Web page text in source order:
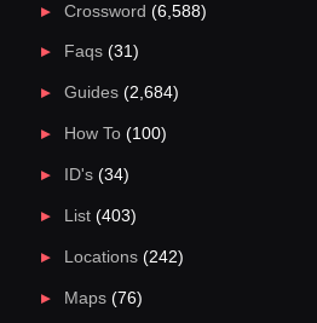
Crossword (6,588)
Faqs(31)
Guides(2,684)
How To(100)
ID's(34)
List(403)
Locations(242)
Maps(76)